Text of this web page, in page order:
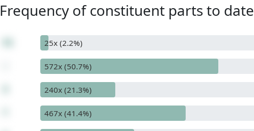
Frequency of constituent parts to date
25x (2.2%)
572x (50.7%)
240x (21.3%)
467x (41.4%)